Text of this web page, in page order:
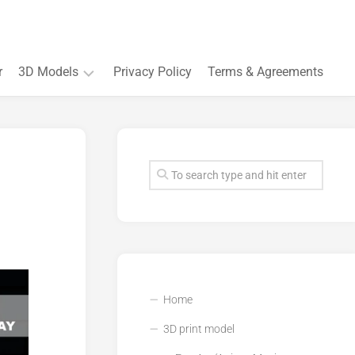
3D Models Privacy Policy Terms & Agreements
Home
3D print model